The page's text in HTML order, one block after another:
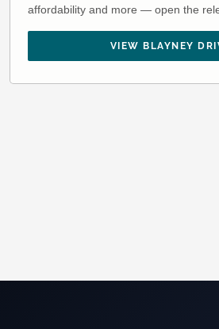
affordability and more — open the
VIEW BLAYNEY